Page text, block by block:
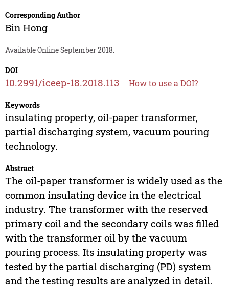
Corresponding Author
Bin Hong
Available Online September 2018.
DOI
10.2991/iceep-18.2018.113 How to use a DOI?
Keywords
insulating property, oil-paper transformer,
partial discharging system, vacuum pouring
technology.
Abstract
The oil-paper transformer is widely used as the
common insulating device in the electrical
industry. The transformer with the reserved
primary coil and the secondary coils was filled
with the transformer oil by the vacuum
pouring process. Its insulating property was
tested by the partial discharging (PD) system
and the testing results are analyzed in detail.